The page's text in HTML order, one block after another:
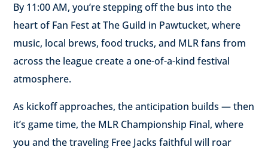
By 11:00 AM, you’re stepping off the bus into the
heart of Fan Fest at The Guild in Pawtucket, where
music, local brews, food trucks, and MLR fans from
across the league create a one-of-a-kind festival
atmosphere.
As kickoff approaches, the anticipation builds — then
it’s game time, the MLR Championship Final, where
you and the traveling Free Jacks faithful will roar